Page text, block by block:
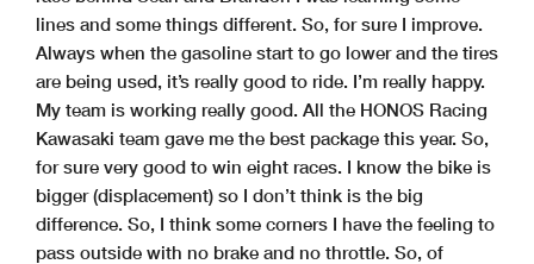
lines and some things different. So, for sure I improve.
Always when the gasoline start to go lower and the tires
are being used, it’s really good to ride. I’m really happy.
My team is working really good. All the HONOS Racing
Kawasaki team gave me the best package this year. So,
for sure very good to win eight races. I know the bike is
bigger (displacement) so I don’t think is the big
difference. So, I think some corners I have the feeling to
pass outside with no brake and no throttle. So, of